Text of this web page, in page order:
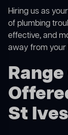
Hiring us as
of plumbing
effective, and
away from your
St Ives